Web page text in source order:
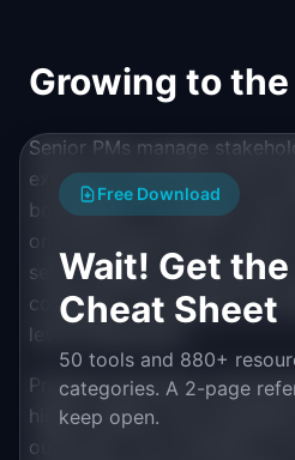
Growing to
Senior PMs manage
executive level and across
boundaries. To prepare,
one level above your current
senior leaders
consensus. The patterns are
level interactions.
Practice executive
higher stakes, more
outcomes. Your transition to
Free Download
Wait! Get
Cheat Sheet
50 tools and 880+
categories. A 2-page
keep open.